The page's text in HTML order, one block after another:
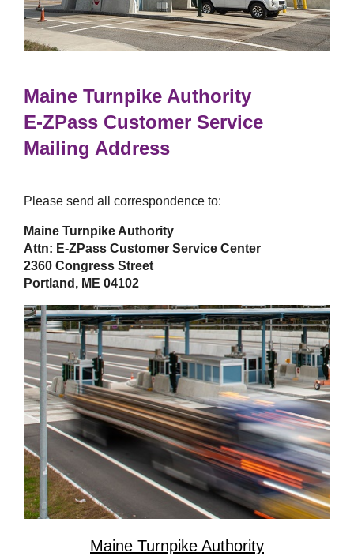
Maine Turnpike Authority
E-ZPass Customer Service
Mailing Address
Please send all correspondence to:
Maine Turnpike Authority
Attn: E-ZPass Customer Service Center
2360 Congress Street
Portland, ME 04102
Maine Turnpike Authority